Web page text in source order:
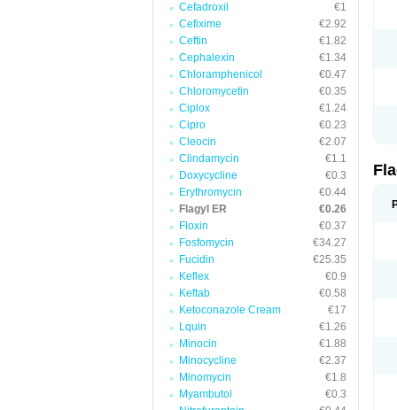
Cefadroxil
€1
Cefixime
€2.92
Ceftin
€1.82
Cephalexin
€1.34
Chloramphenicol
€0.47
Chloromycetin
€0.35
Ciplox
€1.24
Cipro
€0.23
Cleocin
€2.07
Clindamycin
€1.1
Doxycycline
€0.3
Erythromycin
€0.44
Flagyl ER
€0.26
Floxin
€0.37
Fosfomycin
€34.27
Fucidin
€25.35
Keflex
€0.9
Keftab
€0.58
Ketoconazole Cream
€17
Lquin
€1.26
Minocin
€1.88
Minocycline
€2.37
Minomycin
€1.8
Myambutol
€0.3